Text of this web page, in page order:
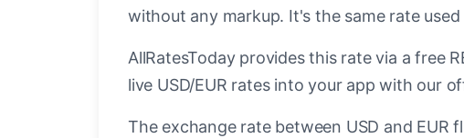
without any markup. It's the same rate
AllRatesToday provides this rate via a free
live USD/EUR rates into your app with our
The exchange rate between USD and